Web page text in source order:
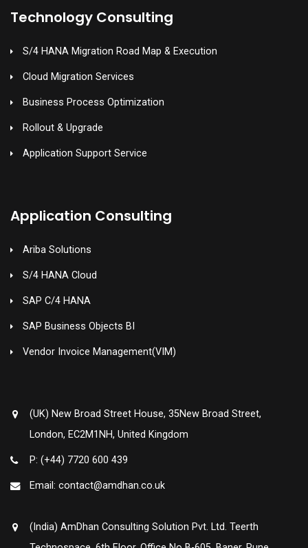
Technology Consulting
S/4 HANA Migration Road Map & Execution
Cloud Migration Services
Business Process Optimization
Rollout & Upgrade
Application Support Service
Application Consulting
Ariba Solutions
S/4 HANA Cloud
SAP C/4 HANA
SAP Business Objects BI
Vendor Invoice Management(VIM)
(UK) New Broad Street House, 35New Broad Street,
London, EC2M1NH, United Kingdom
P: (+44) 7720 600 439
Email: contact@amdhan.co.uk
(India) AmDhan Consulting Solution Pvt. Ltd. Teerth